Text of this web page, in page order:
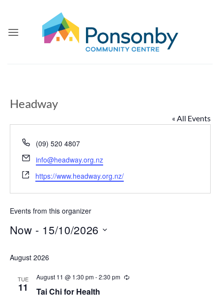
content
Headway
« All Events
Phone
(09) 520 4807
Email
info@headway.org.nz
Website
https://www.headway.org.nz/
Events from this organizer
Now - 15/10/2026
date.
August 2026
TUE
11 Tai Chi for Health
August 11 @ 1:30 pm-2:30 pm Recurring